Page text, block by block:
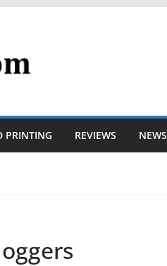
PRINTING REVIEWS NEWS